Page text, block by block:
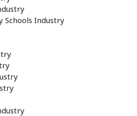
Schools Industry